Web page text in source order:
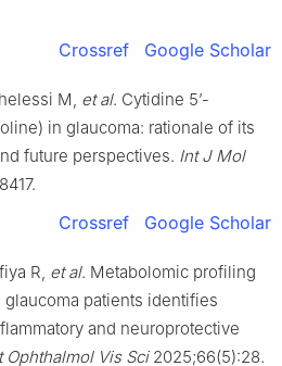
Crossref Google Scholar
M, et al. Cytidine 5’-
in glaucoma: rationale of its
future perspectives. Int J Mol
Crossref Google Scholar
R, et al. Metabolomic profiling
patients identifies
and neuroprotective
Ophthalmol Vis Sci2025;66(5):28.